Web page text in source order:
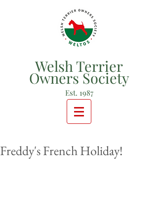
Welsh Terrier
Owners Society
Est. 1987
Freddy's French Holiday!